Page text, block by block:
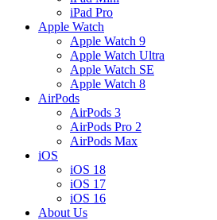
iPad Pro
Apple Watch
Apple Watch 9
Apple Watch Ultra
Apple Watch SE
Apple Watch 8
AirPods
AirPods 3
AirPods Pro 2
AirPods Max
iOS
iOS 18
iOS 17
iOS 16
About Us